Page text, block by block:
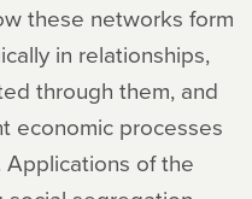
these networks form
in relationships,
through them, and
economic processes
of the